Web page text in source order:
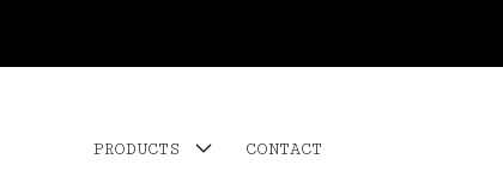
PRODUCTS CONTACT